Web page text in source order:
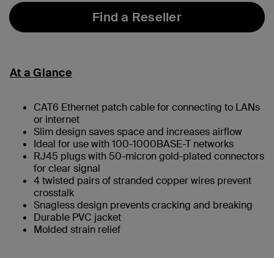
Find a Reseller
At a Glance
CAT6 Ethernet patch cable for connecting to LANs
or internet
Slim design saves space and increases airflow
Ideal for use with 100-1000BASE-T networks
RJ45 plugs with 50-micron gold-plated connectors
for clear signal
4 twisted pairs of stranded copper wires prevent
crosstalk
Snagless design prevents cracking and breaking
Durable PVC jacket
Molded strain relief